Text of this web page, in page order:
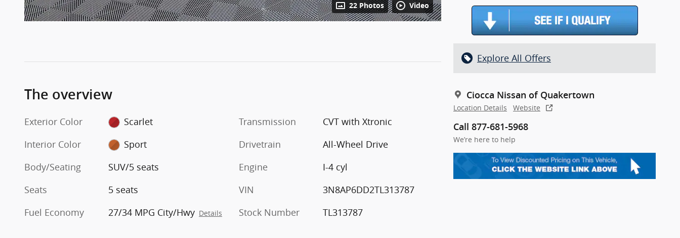
22 Photos Video
Explore All Offers
Ciocca Nissan of Quakertown
Location Details Website
Call 877-681-5968
We’re here to help
The overview
Exterior Color
Scarlet
Interior Color
Sport
Body/Seating
SUV/5 seats
Seats
5 seats
Fuel Economy
27/34 MPG City/Hwy Details
Transmission
CVT with Xtronic
Drivetrain
All-Wheel Drive
Engine
I-4 cyl
VIN
3N8AP6DD2TL313787
Stock Number
TL313787